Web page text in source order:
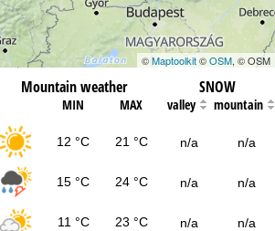
©Maptoolkit©OSM, © OSM
Mountain weather
MIN MAX
SNOW
valley mountain
12 °C 21 °C n/a n/a
15 °C 24 °C n/a n/a
11 °C 23 °C n/a n/a